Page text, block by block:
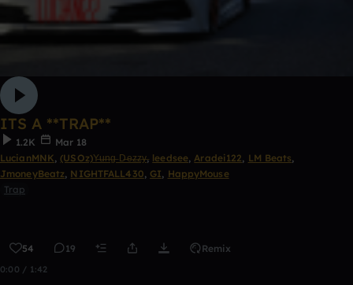
ITS A **TRAP**
1.2K
Mar 18
LucianMNK, (USOz)Y̶u̶n̶g̶ D̶e̶z̶z̶y̶, leedsee, Aradei122, LM Beats,
JmoneyBeatz, NIGHTFALL430, GI, HappyMouse
Trap
54 19 Remix
0:00 / 1:42